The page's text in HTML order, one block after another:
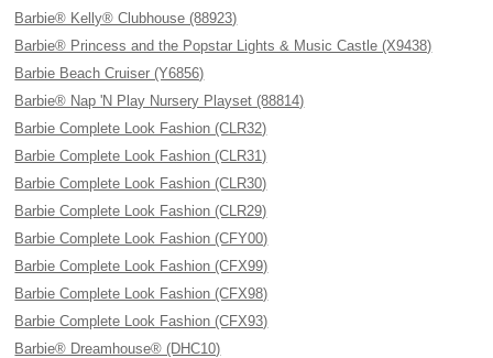
Barbie® Kelly® Clubhouse (88923)
Barbie® Princess and the Popstar Lights & Music Castle (X9438)
Barbie Beach Cruiser (Y6856)
Barbie® Nap 'N Play Nursery Playset (88814)
Barbie Complete Look Fashion (CLR32)
Barbie Complete Look Fashion (CLR31)
Barbie Complete Look Fashion (CLR30)
Barbie Complete Look Fashion (CLR29)
Barbie Complete Look Fashion (CFY00)
Barbie Complete Look Fashion (CFX99)
Barbie Complete Look Fashion (CFX98)
Barbie Complete Look Fashion (CFX93)
Barbie® Dreamhouse® (DHC10)